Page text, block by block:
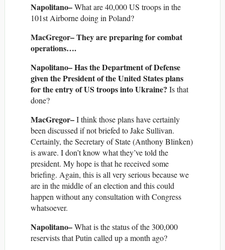
Napolitano–What are 40,000 US troops in the
101st Airborne doing in Poland?
MacGregor– They are preparing for combat
operations….
Napolitano– Has the Department of Defense
given the President of the United States plans
for the entry of US troops into Ukraine? Is that
done?
MacGregor–I think those plans have certainly
been discussed if not briefed to Jake Sullivan.
Certainly, the Secretary of State (Anthony Blinken)
is aware. I don’t know what they’ve told the
president. My hope is that he received some
briefing. Again, this is all very serious because we
are in the middle of an election and this could
happen without any consultation with Congress
whatsoever.
Napolitano–What is the status of the 300,000
reservists that Putin called up a month ago?